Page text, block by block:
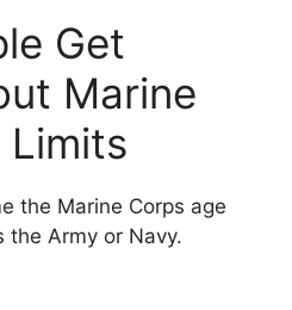
Get
Marine
Limits
the Marine Corps age
the Army or Navy.